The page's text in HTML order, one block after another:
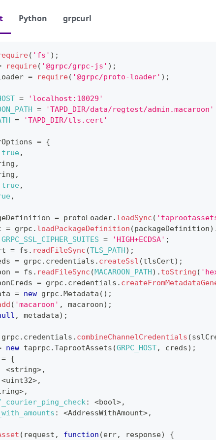
Python grpcurl
( 'fs' ) ;
require( '@grpc/grpc-js' ) ;
= require( '@grpc/proto-loader' ) ;
=
'localhost:10029'
=
'TAPD_DIR/data/regtest/admin.macaroon'
= 'TAPD_DIR/tls.cert'
= {
true,
,
,
true,
,
= protoLoader. loadSync (
= grpc . loadPackageDefinition (packageDefinition)
GRPC_SSL_CIPHER_SUITES = 'HIGH+ECDSA' ;
= fs . readFileSync (TLS_PATH) ;
= grpc . credentials . createSsl (tlsCert) ;
= fs . readFileSync (MACAROON_PATH) . toString (
= grpc . credentials .
= new grpc .Metadata ( ) ;
( 'macaroon' , macaroon) ;
, metadata) ;
grpc . credentials . combineChannelCredentials (
new taprpc .TaprootAssets (GRPC_HOST, creds) ;
= {
<string>,
<uint32>,
>,
: <bool>,
: <AddressWithAmount>,
( request , function (err, response)
{